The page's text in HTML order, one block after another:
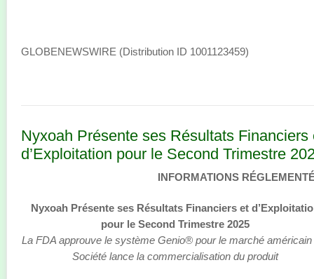
GLOBENEWSWIRE (Distribution ID 1001123459)
Nyxoah Présente ses Résultats Financiers
d’Exploitation pour le Second Trimestre
INFORMATIONS
Nyxoah Présente ses Résultats Financiers et
pour le Second Trimestre 2025
La FDA approuve le système Genio® pour le marché américain
Société lance la commercialisation du produit